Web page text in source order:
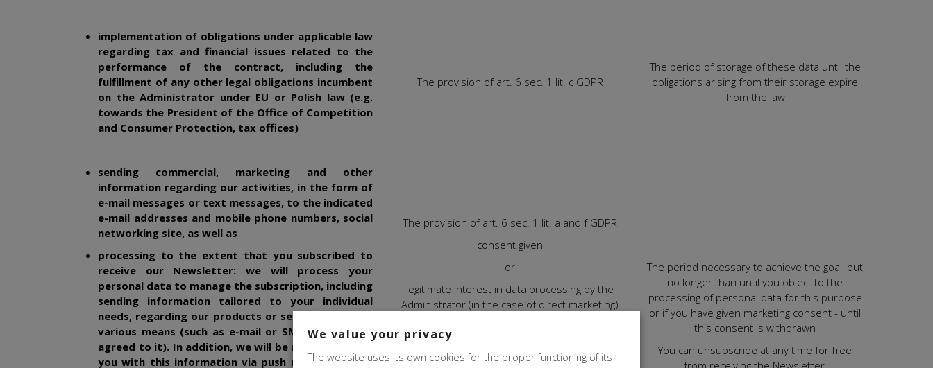
implementation of obligations under applicable law
regarding tax and financial issues related to the
performance of the contract, including the
fulfillment of any other legal obligations incumbent
on the Administrator under EU or Polish law (e.g.
towards the President of the Office of Competition
and Consumer Protection, tax offices)
The provision of art. 6 sec. 1 lit. c GDPR
The period of storage of these data until the
obligations arising from their storage expire
from the law
sending commercial, marketing and other
information regarding our activities, in the form of
e-mail messages or text messages, to the indicated
e-mail addresses and mobile phone numbers, social
networking site, as well as
processing to the extent that you subscribed to
receive our Newsletter: we will process your
personal data to manage the subscription, including
sending information tailored to your individual
needs, regarding our products or services, through
various means (such as e-mail or SMS, if you have
agreed to it). In addition, we will be able to provide
you with this information via push notifications, if
The provision of art. 6 sec. 1 lit. a and f GDPR
consent given
or
legitimate interest in data processing by the
Administrator (in the case of direct marketing)
The legal basis for processing your data for marketing
purposes is yours
In order to be able to offer you information tailored to
The period necessary to achieve the goal, but
no longer than until you object to the
processing of personal data for this purpose
or if you have given marketing consent - until
this consent is withdrawn
You can unsubscribe at any time for free
We value your privacy
The website uses its own cookies for the proper functioning of its